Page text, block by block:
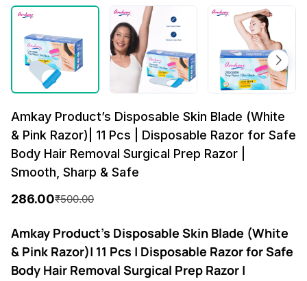
Amkay Product’s Disposable Skin Blade (White
& Pink Razor)| 11 Pcs | Disposable Razor for Safe
Body Hair Removal Surgical Prep Razor |
Smooth, Sharp & Safe
₹500.00
r
i
g
286.00
u
r
r
Amkay Product’s Disposable Skin Blade (White
& Pink Razor)| 11 Pcs | Disposable Razor for Safe
Body Hair Removal Surgical Prep Razor |